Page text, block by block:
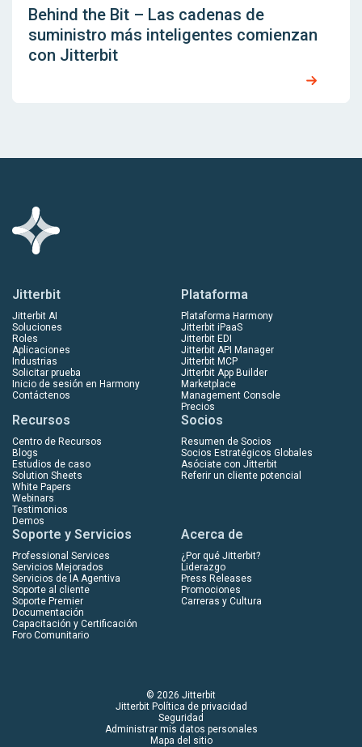
Behind the Bit – Las cadenas de
suministro más inteligentes comienzan
con Jitterbit
Jitterbit
Jitterbit AI
Soluciones
Roles
Aplicaciones
Industrias
Solicitar prueba
Inicio de sesión en Harmony
Contáctenos
Plataforma
Plataforma Harmony
Jitterbit iPaaS
Jitterbit EDI
Jitterbit API Manager
Jitterbit MCP
Jitterbit App Builder
Marketplace
Management Console
Precios
Recursos
Centro de Recursos
Blogs
Estudios de caso
Solution Sheets
White Papers
Webinars
Testimonios
Demos
Socios
Resumen de Socios
Socios Estratégicos Globales
Asóciate con Jitterbit
Referir un cliente potencial
Soporte y Servicios
Professional Services
Servicios Mejorados
Servicios de IA Agentiva
Soporte al cliente
Soporte Premier
Documentación
Capacitación y Certificación
Foro Comunitario
Acerca de
¿Por qué Jitterbit?
Liderazgo
Press Releases
Promociones
Carreras y Cultura
© 2026 Jitterbit
Jitterbit Política de privacidad
Seguridad
Administrar mis datos personales
Mapa del sitio